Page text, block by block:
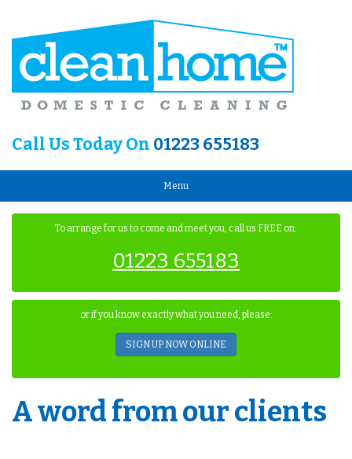
Call Us Today On 01223 655183
Menu
To arrange for us to come and meet you, call us FREE on:
01223 655183
or if you know exactly what you need, please:
SIGN UP NOW ONLINE
A word from our clients